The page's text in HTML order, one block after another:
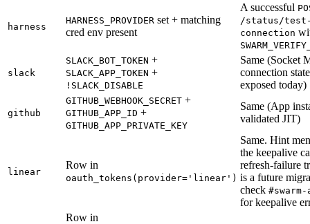
harness
HARNESS_PROVIDER set + matching
cred env present
A successful
/status/
connection
slack
SLACK_BOT_TOKEN +
SLACK_APP_TOKEN +
!SLACK_DISABLE
Same (Socket
connection
exposed today)
github
GITHUB_WEBHOOK_SECRET +
GITHUB_APP_ID +
GITHUB_APP_PRIVATE_KEY
Same (App
validated JIT)
linear
Row in
oauth_tokens(provider='linear')
Same. Hint
the keepalive
refresh-failure
is a future
check
for keepalive
Row in